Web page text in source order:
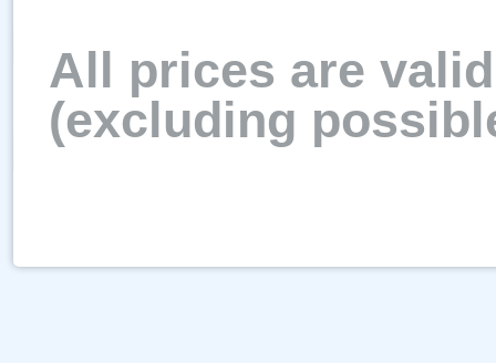
All prices are
(excluding